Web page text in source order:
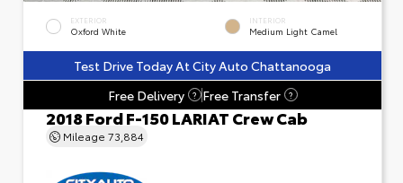
EXTERIOR
Oxford White
INTERIOR
Medium Light Camel
Test Drive Today At City Auto Chattanooga
Free Delivery
? Free Transfer ?
2018 Ford F-150 LARIAT Crew Cab
Mileage 73,884